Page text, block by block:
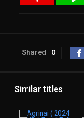
Shared 0
Similar titles